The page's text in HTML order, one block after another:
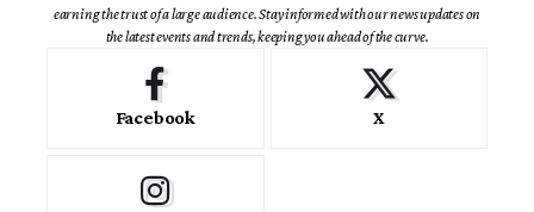
earning the trust of a large audience. Stay informed with our news updates on
the latest events and trends, keeping you ahead of the curve.
Facebook X